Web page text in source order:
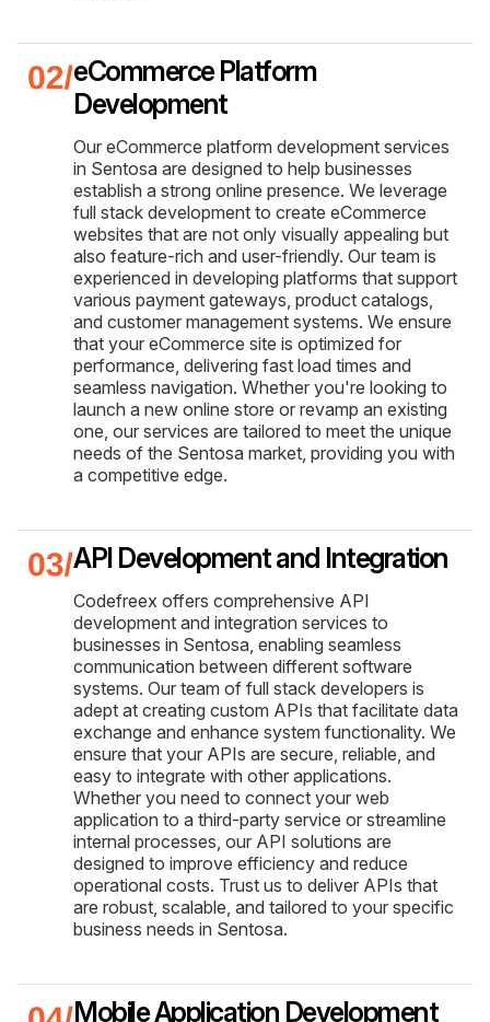
eCommerce Platform
Development
Our eCommerce platform development services
in Sentosa are designed to help businesses
establish a strong online presence. We leverage
full stack development to create eCommerce
websites that are not only visually appealing but
also feature-rich and user-friendly. Our team is
experienced in developing platforms that support
various payment gateways, product catalogs,
and customer management systems. We ensure
that your eCommerce site is optimized for
performance, delivering fast load times and
seamless navigation. Whether you're looking to
launch a new online store or revamp an existing
one, our services are tailored to meet the unique
needs of the Sentosa market, providing you with
a competitive edge.
API Development and Integration
Codefreex offers comprehensive API
development and integration services to
businesses in Sentosa, enabling seamless
communication between different software
systems. Our team of full stack developers is
adept at creating custom APIs that facilitate data
exchange and enhance system functionality. We
ensure that your APIs are secure, reliable, and
easy to integrate with other applications.
Whether you need to connect your web
application to a third-party service or streamline
internal processes, our API solutions are
designed to improve efficiency and reduce
operational costs. Trust us to deliver APIs that
are robust, scalable, and tailored to your specific
business needs in Sentosa.
Mobile Application Development